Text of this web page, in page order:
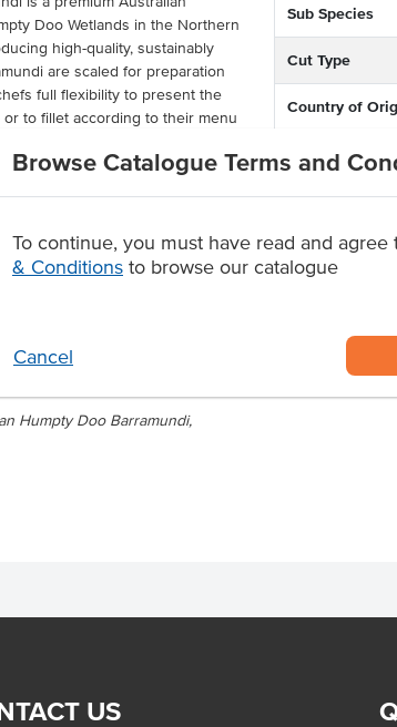
Browse Catalogue Terms and
To continue, you must have read and agree
& Conditions to browse our catalogue
Cancel
Doo Wetlands in the Northern
high-quality, sustainably
are scaled for preparation
full flexibility to present the
to fillet according to their menu
excellent yield, barramundi
for a variety of cooking
steaming, this sustainably
restaurants, seafood venues and
with reliable quality and
supplied in 3kg cartons
Northern Territory
for premium seafood dishes
Humpty Doo Barramundi,
Sub Species
Cut Type
Country of
% Australian
Allergen
Origin
US